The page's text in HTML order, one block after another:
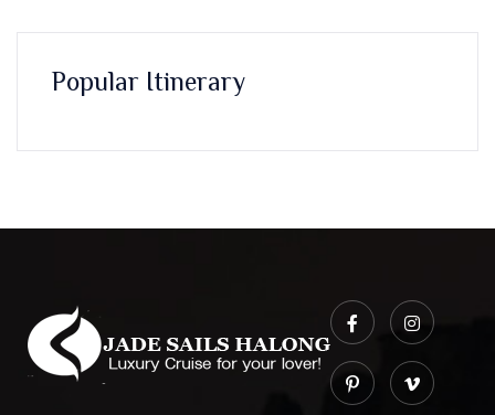
Popular Itinerary